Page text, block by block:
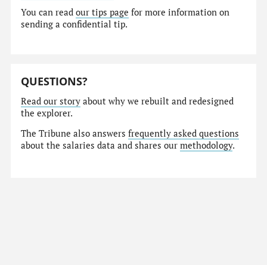
You can readour tips page for more information on
sending a confidential tip.
QUESTIONS?
Read our story about why we rebuilt and redesigned
the explorer.
The Tribune also answersfrequently asked questions
about the salaries data and shares ourmethodology.